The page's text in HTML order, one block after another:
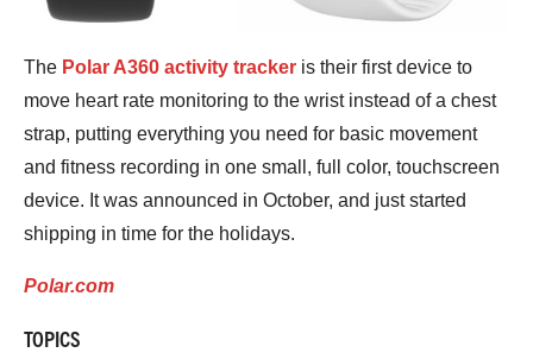
The Polar A360 activity tracker is their first device to
move heart rate monitoring to the wrist instead of a chest
strap, putting everything you need for basic movement
and fitness recording in one small, full color, touchscreen
device. It was announced in October, and just started
shipping in time for the holidays.
Polar.com
TOPICS